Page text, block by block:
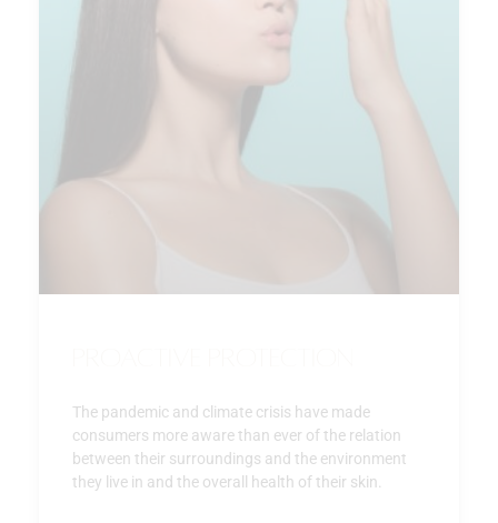
The pandemic and climate crisis have made
consumers more aware than ever of the relation
between their surroundings and the environment
they live in and the overall health of their skin.